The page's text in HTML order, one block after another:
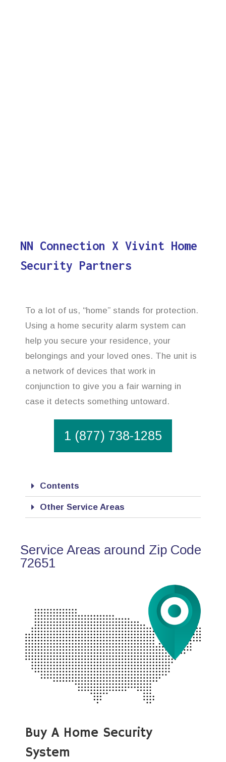
NN Connection X Vivint Home
Security Partners
To a lot of us, “home” stands for protection.
Using a home security alarm system can
help you secure your residence, your
belongings and your loved ones. The unit is
a network of devices that work in
conjunction to give you a fair warning in
case it detects something untoward.
1 (877) 738-1285
Contents
Other Service Areas
Service Areas around Zip Code
72651
Buy A Home Security
System